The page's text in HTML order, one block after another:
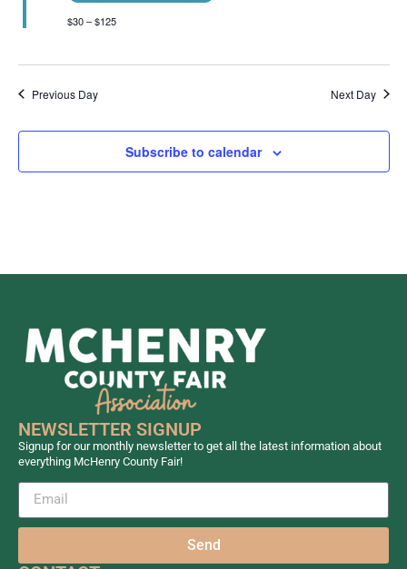
$30 – $125
Previous Day Next Day
Subscribe to calendar
NEWSLETTER SIGNUP
Signup for our monthly newsletter to get all the latest information about
everything McHenry County Fair!
Send